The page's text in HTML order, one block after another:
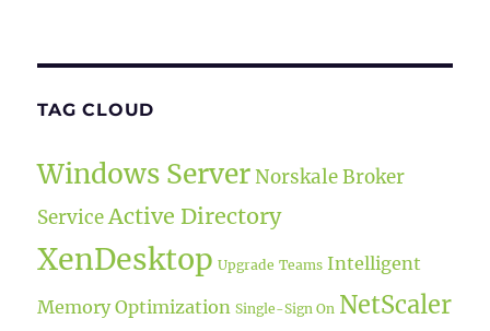
TAG CLOUD
Windows Server Norskale Broker
Service Active Directory
XenDesktop Upgrade Teams Intelligent
Memory Optimization Single-Sign On NetScaler